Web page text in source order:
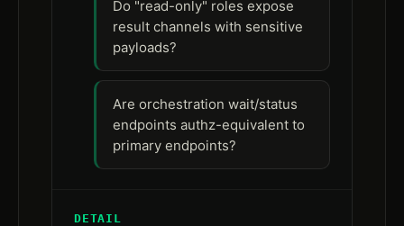
Do "read-only" roles expose
result channels with sensitive
payloads?
Are orchestration wait/status
endpoints authz-equivalent to
primary endpoints?
DETAIL